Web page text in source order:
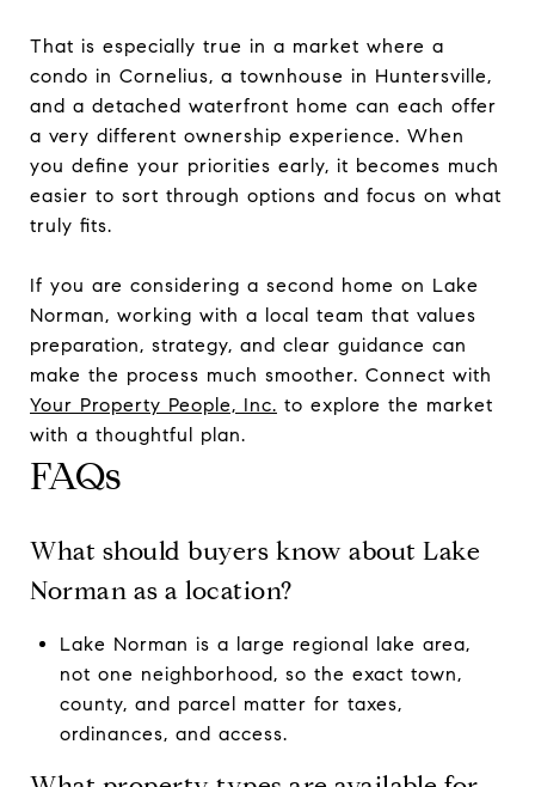
That is especially true in a market where a
condo in Cornelius, a townhouse in Huntersville,
and a detached waterfront home can each offer
a very different ownership experience. When
you define your priorities early, it becomes much
easier to sort through options and focus on what
truly fits.
If you are considering a second home on Lake
Norman, working with a local team that values
preparation, strategy, and clear guidance can
make the process much smoother. Connect with
Your Property People, Inc. to explore the market
with a thoughtful plan.
FAQs
What should buyers know about Lake
Norman as a location?
Lake Norman is a large regional lake area,
not one neighborhood, so the exact town,
county, and parcel matter for taxes,
ordinances, and access.